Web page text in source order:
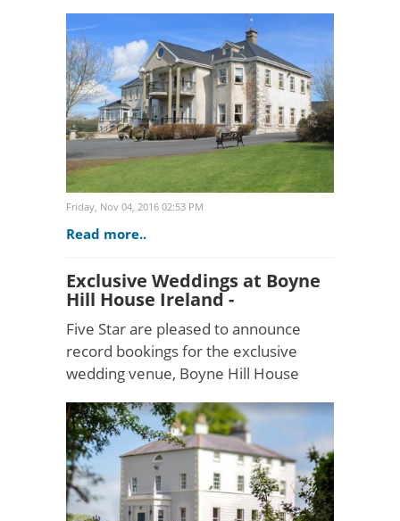
Ireland's sunny South East. Knock
House is a gracious country h..
Friday, Nov 04, 2016 02:53 PM
Read more..
Exclusive Weddings at Boyne
Hill House Ireland -
Five Star are pleased to announce
record bookings for the exclusive
wedding venue, Boyne Hill House
destination has attracted increasing
interest from discerni..